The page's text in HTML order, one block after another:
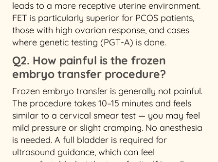
leads to a more receptive uterine environment.
FET is particularly superior for PCOS patients,
those with high ovarian response, and cases
where genetic testing (PGT-A) is done.
Q2. How painful is the frozen
embryo transfer procedure?
Frozen embryo transfer is generally not painful.
The procedure takes 10–15 minutes and feels
similar to a cervical smear test — you may feel
mild pressure or slight cramping. No anesthesia
is needed. A full bladder is required for
ultrasound guidance, which can feel